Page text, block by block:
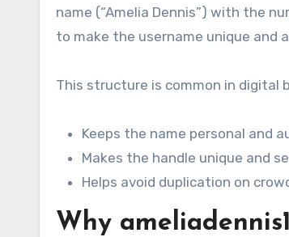
name (“Amelia Dennis”) with the
to make the username unique and
This structure is common in digital
Keeps the name personal and
Makes the handle unique and
Helps avoid duplication on
Why